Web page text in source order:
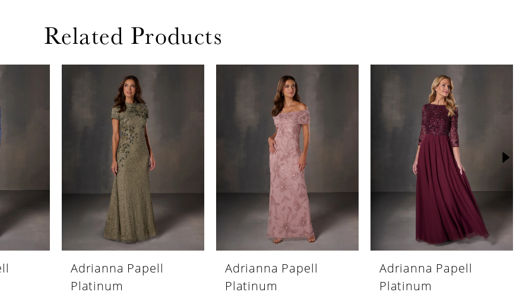
Related Products
Adrianna Papell
Platinum
Adrianna Papell
Platinum
Adrianna Papell
Platinum